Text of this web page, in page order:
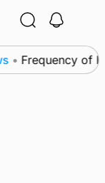
• Frequency of